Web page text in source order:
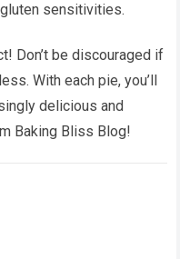
sensitivities.
Don’t be discouraged if
With each pie, you’ll
delicious and
Baking Bliss Blog!